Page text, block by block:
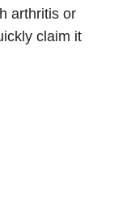
arthritis or
claim it